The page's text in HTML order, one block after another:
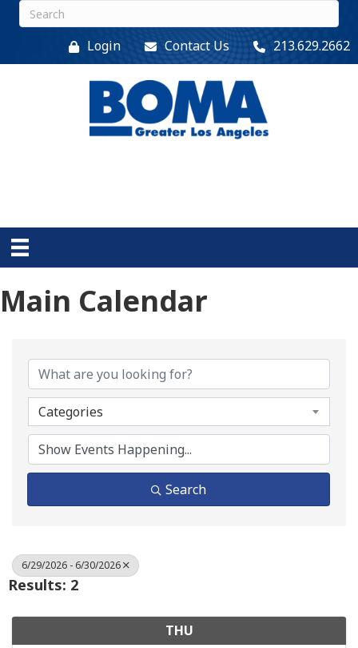
Login Contact Us 213.629.2662
Main Calendar
Categories
Search
6/29/2026 - 6/30/2026
Results: 2
THU